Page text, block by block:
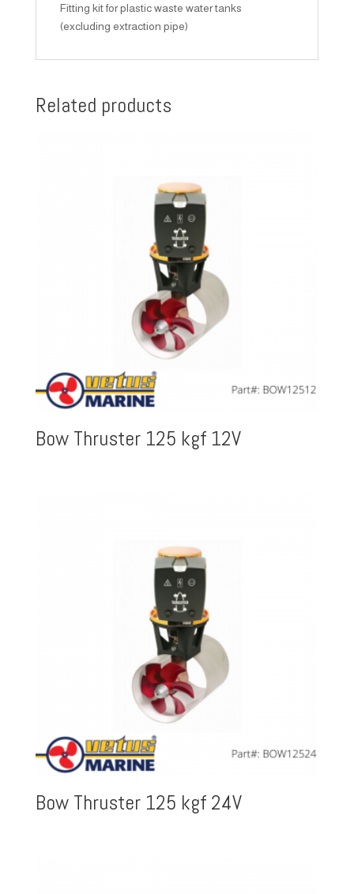
Fitting kit for plastic waste water tanks
(excluding extraction pipe)
Related products
Bow Thruster 125 kgf 12V
Bow Thruster 125 kgf 24V